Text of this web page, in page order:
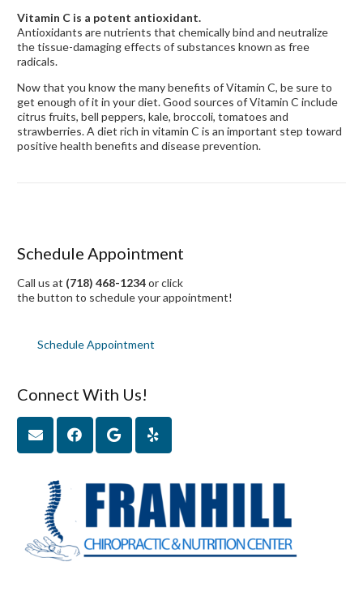
Vitamin C is a potent antioxidant.
Antioxidants are nutrients that chemically bind and neutralize
the tissue-damaging effects of substances known as free
radicals.
Now that you know the many benefits of Vitamin C, be sure to
get enough of it in your diet. Good sources of Vitamin C include
citrus fruits, bell peppers, kale, broccoli, tomatoes and
strawberries. A diet rich in vitamin C is an important step toward
positive health benefits and disease prevention.
Schedule Appointment
Call us at (718) 468-1234or click
the button to schedule your appointment!
Schedule Appointment
Connect With Us!